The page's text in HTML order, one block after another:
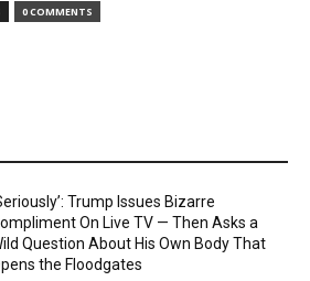
0 COMMENTS
Trump Issues Bizarre
On Live TV — Then Asks a
Question About His Own Body That
the Floodgates